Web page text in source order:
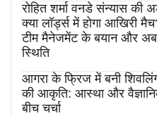
रोहित शर्मा वनडे संन्यास
क्या लॉर्ड्स में होगा आखिरी
टीम मैनेजमेंट के बयान और अब
स्थिति
आगरा के फ्रिज में बनी
की आकृति: आस्था और
बीच चर्चा